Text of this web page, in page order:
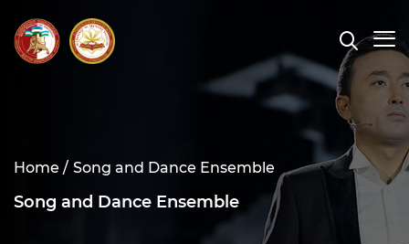
Home / Song and Dance Ensemble
Song and Dance Ensemble